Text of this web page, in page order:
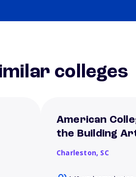
colleges
American
the Building
Charleston, SC